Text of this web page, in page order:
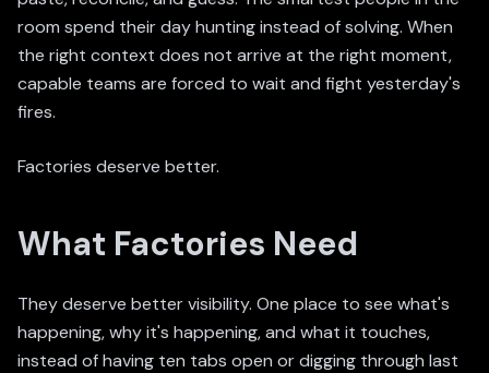
room spend their day hunting instead of solving. When
the right context does not arrive at the right moment,
capable teams are forced to wait and fight yesterday's
fires.
Factories deserve better.
What Factories Need
They deserve better visibility. One place to see what's
happening, why it's happening, and what it touches,
instead of having ten tabs open or digging through last